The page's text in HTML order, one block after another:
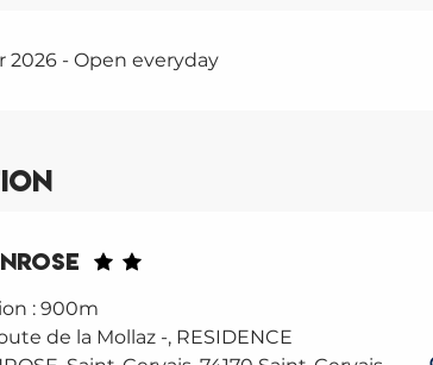
2026 - Open everyday
: 900m
de la Mollaz -, RESIDENCE